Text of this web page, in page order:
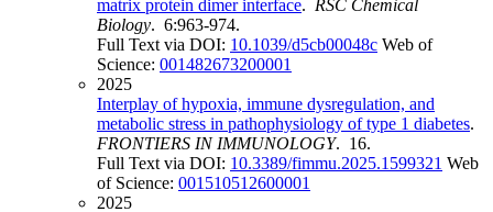
matrix protein dimer interface. RSC Chemical
Biology. 6:963-974.
Full Text via DOI: 10.1039/d5cb00048c Web of
Science: 001482673200001
2025
Interplay of hypoxia, immune dysregulation, and
metabolic stress in pathophysiology of type 1 diabetes.
FRONTIERS IN IMMUNOLOGY. 16.
Full Text via DOI: 10.3389/fimmu.2025.1599321 Web
of Science: 001510512600001
2025